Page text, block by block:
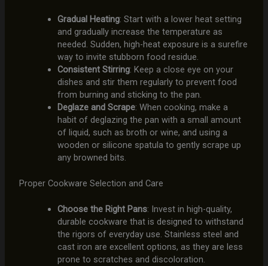
Gradual Heating: Start with a lower heat setting
and gradually increase the temperature as
needed. Sudden, high-heat exposure is a surefire
way to invite stubborn food residue.
Consistent Stirring: Keep a close eye on your
dishes and stir them regularly to prevent food
from burning and sticking to the pan.
Deglaze and Scrape: When cooking, make a
habit of deglazing the pan with a small amount
of liquid, such as broth or wine, and using a
wooden or silicone spatula to gently scrape up
any browned bits.
Proper Cookware Selection and Care
Choose the Right Pans: Invest in high-quality,
durable cookware that is designed to withstand
the rigors of everyday use. Stainless steel and
cast iron are excellent options, as they are less
prone to scratches and discoloration.